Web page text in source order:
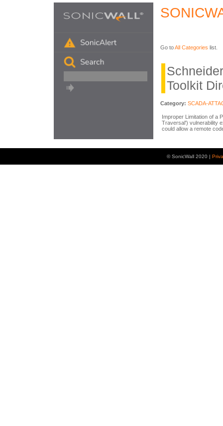
Go toAll Categories list.
Toolkit
Category: SCADA-
Improper Limitation of a
Traversal') vulnerability
could allow a remote
© SonicWall 2020 |